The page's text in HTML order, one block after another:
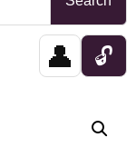
👤 🔓